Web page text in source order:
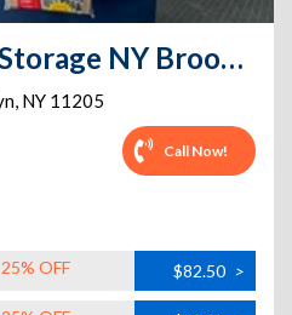
CubeSmart Self Storage NY Brooklyn Clinton Ave
, NY 11205
Call Now!
25% OFF $82.50 >